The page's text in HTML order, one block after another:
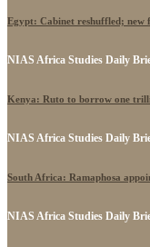
Egypt: Cabinet reshuffled; new
NIAS Africa Studies Daily
Kenya: Ruto to borrow one
NIAS Africa Studies Daily
South Africa: Ramaphosa
NIAS Africa Studies Daily